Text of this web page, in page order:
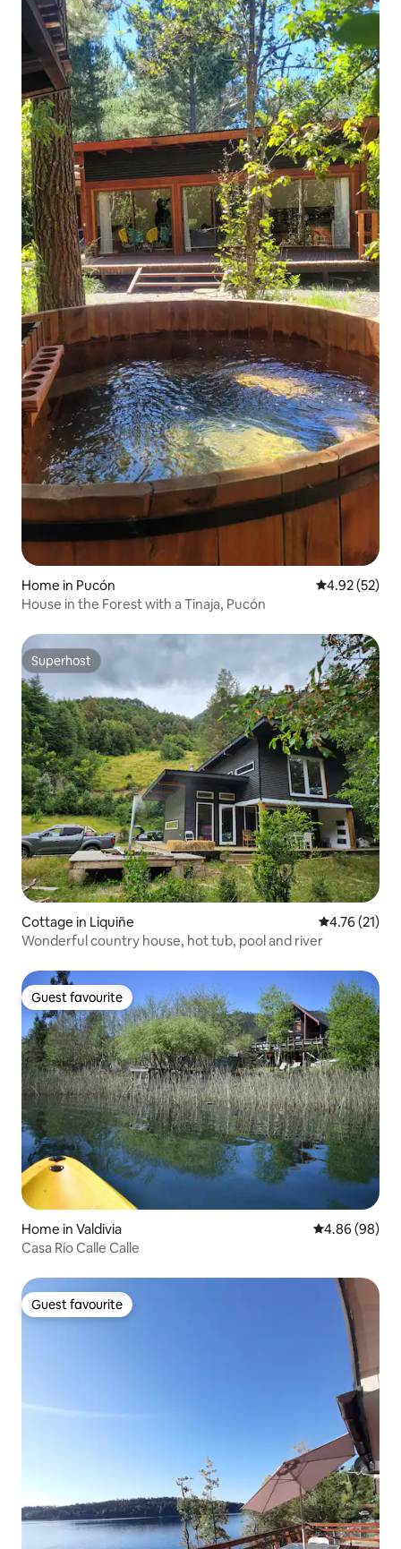
Home in Pucón 4.92 out of 5
4.92 (52)
House in the Forest with a Tinaja, Pucón
Superhost
Superhost
Cottage in Liquiñe 4.76 out of 5
4.76 (21)
Wonderful country house, hot tub, pool and river
Guest favourite
Guest favourite
Home in Valdivia 4.86 out of 5
4.86 (98)
Casa Río Calle Calle
Guest favourite
Guest favourite